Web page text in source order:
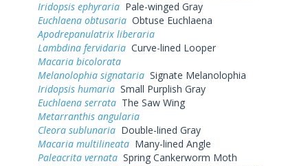
Iridopsis ephyraria Pale-winged Gray
Euchlaena obtusaria Obtuse Euchlaena
Apodrepanulatrix liberaria
Lambdina fervidaria Curve-lined Looper
Macaria bicolorata
Melanolophia signataria Signate Melanolophia
Iridopsis humaria Small Purplish Gray
Euchlaena serrata The Saw Wing
Metarranthis angularia
Cleora sublunaria Double-lined Gray
Macaria multilineata Many-lined Angle
Paleacrita vernata Spring Cankerworm Moth